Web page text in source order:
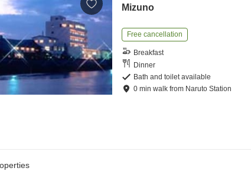
Mizuno
Free cancellation
Breakfast
Dinner
Bath and toilet available
0 minwalk from Naruto Station